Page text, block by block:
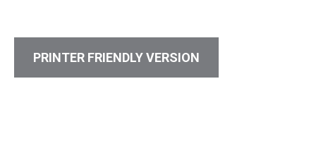
PRINTER FRIENDLY VERSION